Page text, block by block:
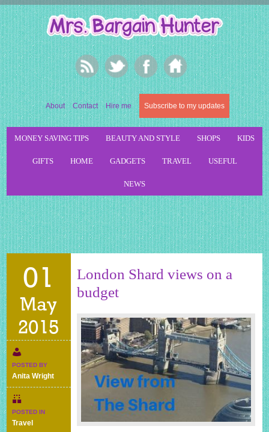
About Contact Hire me Subscribe to my updates
MONEY SAVING TIPS BEAUTY AND STYLE SHOPS KIDS
GIFTS HOME GADGETS TRAVEL USEFUL
NEWS
01
May
2015
POSTED BY
Anita Wright
POSTED IN
Travel
London Shard views on a
budget